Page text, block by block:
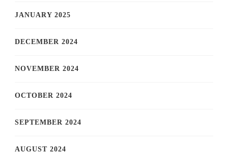
JANUARY 2025
DECEMBER 2024
NOVEMBER 2024
OCTOBER 2024
SEPTEMBER 2024
AUGUST 2024